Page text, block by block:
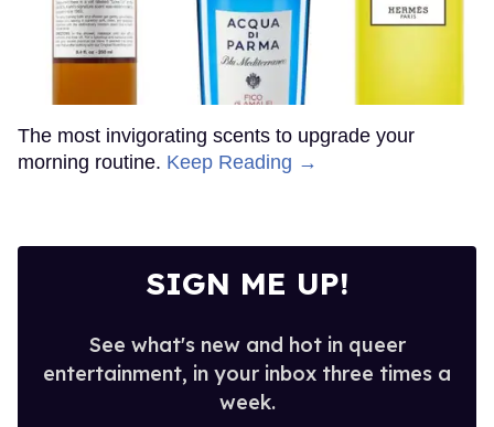
The most invigorating scents to upgrade your
morning routine. Keep Reading →
SIGN ME UP!
See what's new and hot in queer
entertainment, in your inbox three times a
week.